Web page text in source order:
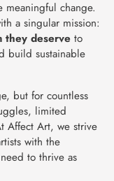
change.
a singular mission:
they deserve to
build sustainable
but for countless
limited
Affect Art, we strive
with the
to thrive as